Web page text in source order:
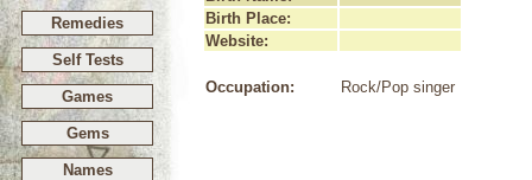
Remedies
Self Tests
Games
Gems
Names
Birth Place:
Website:
Occupation: Rock/Pop singer